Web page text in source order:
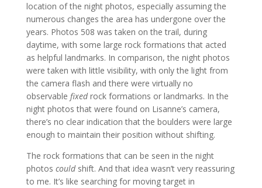
location of the night photos, especially assuming the
numerous changes the area has undergone over the
years. Photos 508 was taken on the trail, during
daytime, with some large rock formations that acted
as helpful landmarks. In comparison, the night photos
were taken with little visibility, with only the light from
the camera flash and there were virtually no
observable fixedrock formations or landmarks. In the
night photos that were found on Lisanne’s camera,
there’s no clear indication that the boulders were large
enough to maintain their position without shifting.
The rock formations that can be seen in the night
photos couldshift. And that idea wasn’t very reassuring
to me. It’s like searching for moving target in